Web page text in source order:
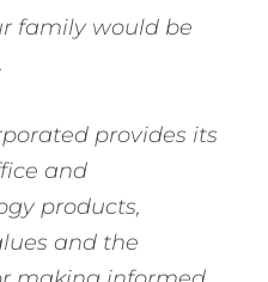
family would be
provides its
and
products,
and the